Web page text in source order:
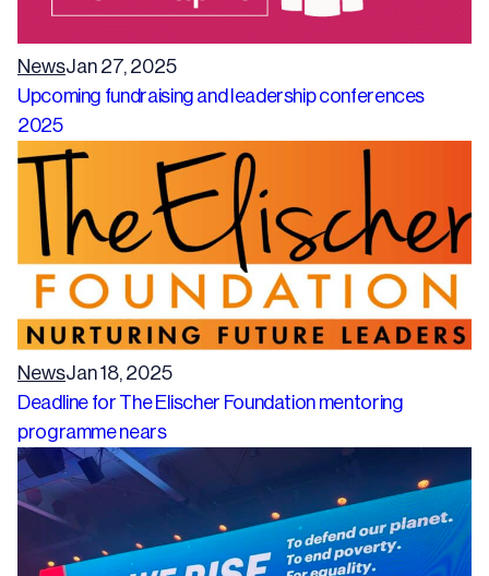
NewsJan 27, 2025
Upcoming fundraising and leadership conferences
2025
NewsJan 18, 2025
Deadline for The Elischer Foundation mentoring
programme nears